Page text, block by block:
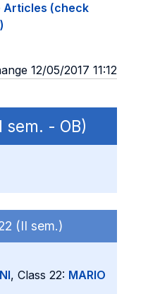
Articles (check
12/05/2017 11:12
- OB)
(II sem.)
, Class 22: MARIO